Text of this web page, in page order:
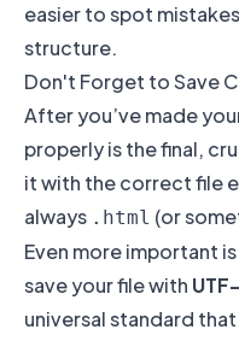
easier to spot
structure.
Don't Forget to Save
After you’ve made
properly is the final,
it with the correct file
always .html (or
Even more important
save your file with
universal standard